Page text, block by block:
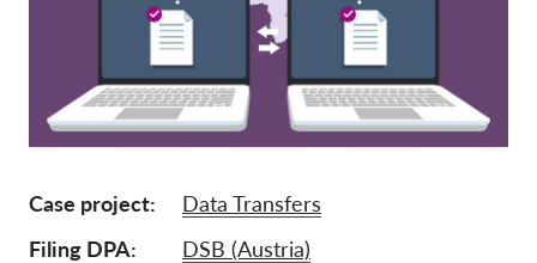
Członkostwo
Darowizny
Sponsoring
Login członka
Case project
Data Transfers
Filing DPA
DSB (Austria)